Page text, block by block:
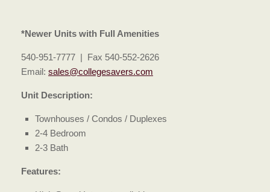
*Newer Units with Full Amenities
540-951-7777 | Fax 540-552-2626
Email: sales@collegesavers.com
Unit Description:
Townhouses / Condos / Duplexes
2-4 Bedroom
2-3 Bath
Features: